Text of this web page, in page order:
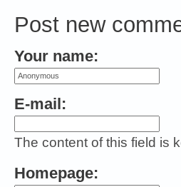
Post new
Your name:
E-mail:
The content of this field is
Homepage: